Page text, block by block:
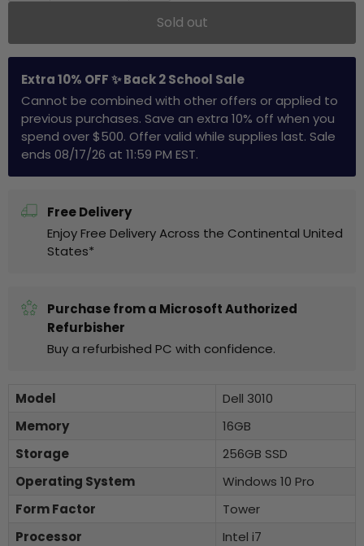
Sold out
Extra 10% OFF ✨ Back 2 School Sale
Cannot be combined with other offers or applied to
previous purchases. Save an extra 10% off when you
spend over $500. Offer valid while supplies last. Sale
ends 08/17/26 at 11:59 PM EST.
Free Delivery
Enjoy Free Delivery Across the Continental United
States*
Purchase from a Microsoft Authorized
Refurbisher
Buy a refurbished PC with confidence.
Model
Dell 3010
Memory
16GB
Storage
256GB SSD
Operating System
Windows 10 Pro
Form Factor
Tower
Processor
Intel i7